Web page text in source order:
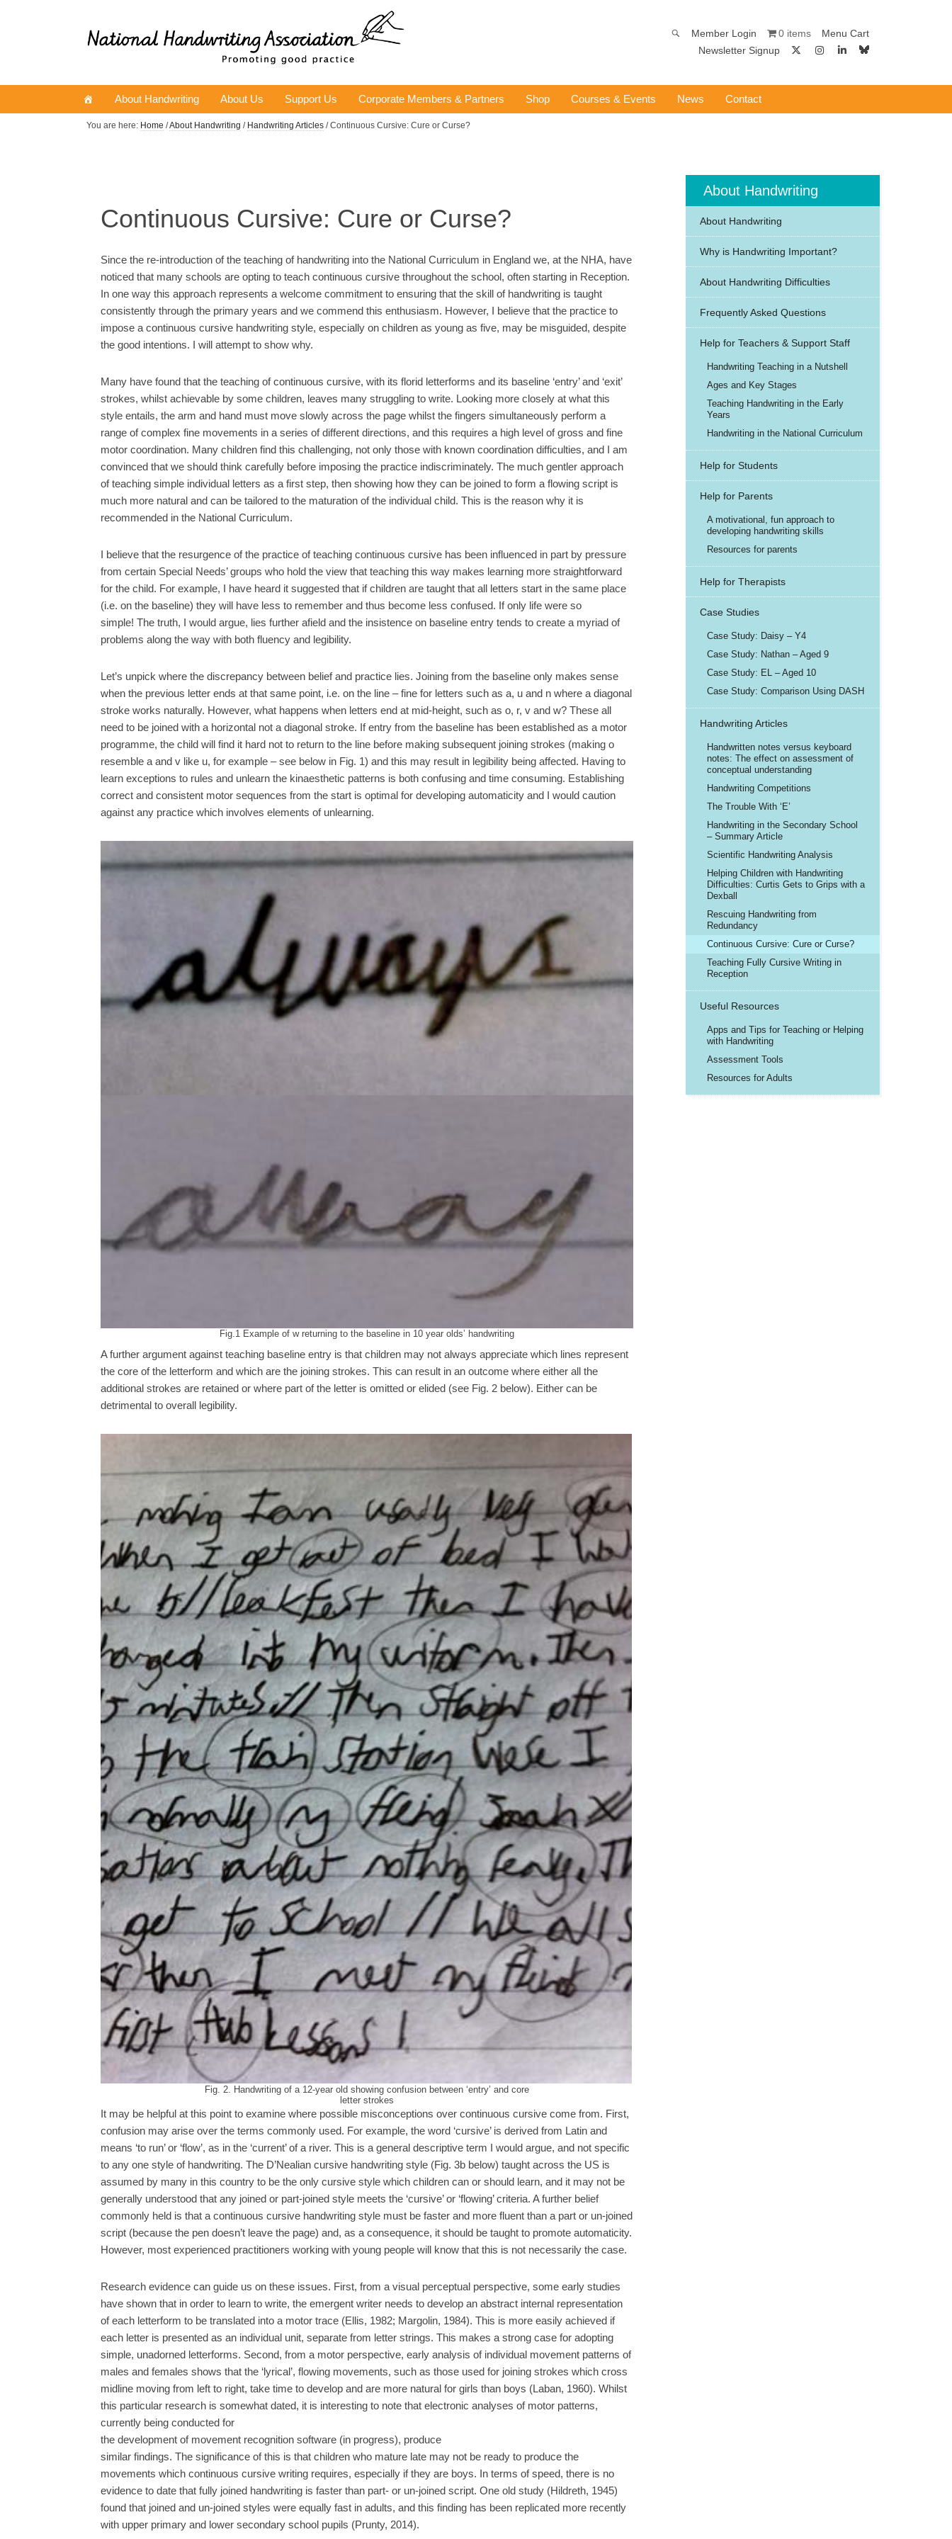
Member Login 0 items
Menu Cart
Newsletter Signup
About Handwriting About Us Support Us Corporate Members & Partners Shop Courses & Events News Contact
You are here: Home /About Handwriting / Handwriting Articles / Continuous Cursive: Cure or Curse?
Continuous Cursive: Cure or Curse?
Since the re-introduction of the teaching of handwriting into the National Curriculum in England we, at the NHA, have
noticed that many schools are opting to teach continuous cursive throughout the school, often starting in Reception.
In one way this approach represents a welcome commitment to ensuring that the skill of handwriting is taught
consistently through the primary years and we commend this enthusiasm. However, I believe that the practice to
impose a continuous cursive handwriting style, especially on children as young as five, may be misguided, despite
the good intentions. I will attempt to show why.
Many have found that the teaching of continuous cursive, with its florid letterforms and its baseline ‘entry’ and ‘exit’
strokes, whilst achievable by some children, leaves many struggling to write. Looking more closely at what this
style entails, the arm and hand must move slowly across the page whilst the fingers simultaneously perform a
range of complex fine movements in a series of different directions, and this requires a high level of gross and fine
motor coordination. Many children find this challenging, not only those with known coordination difficulties, and I am
convinced that we should think carefully before imposing the practice indiscriminately. The much gentler approach
of teaching simple individual letters as a first step, then showing how they can be joined to form a flowing script is
much more natural and can be tailored to the maturation of the individual child. This is the reason why it is
recommended in the National Curriculum.
I believe that the resurgence of the practice of teaching continuous cursive has been influenced in part by pressure
from certain Special Needs’ groups who hold the view that teaching this way makes learning more straightforward
for the child. For example, I have heard it suggested that if children are taught that all letters start in the same place
(i.e. on the baseline) they will have less to remember and thus become less confused. If only life were so
simple! The truth, I would argue, lies further afield and the insistence on baseline entry tends to create a myriad of
problems along the way with both fluency and legibility.
Let’s unpick where the discrepancy between belief and practice lies. Joining from the baseline only makes sense
when the previous letter ends at that same point, i.e. on the line – fine for letters such as a, u and n where a diagonal
stroke works naturally. However, what happens when letters end at mid-height, such as o, r, v and w? These all
need to be joined with a horizontal not a diagonal stroke. If entry from the baseline has been established as a motor
programme, the child will find it hard not to return to the line before making subsequent joining strokes (making o
resemble a and v like u, for example – see below in Fig. 1) and this may result in legibility being affected. Having to
learn exceptions to rules and unlearn the kinaesthetic patterns is both confusing and time consuming. Establishing
correct and consistent motor sequences from the start is optimal for developing automaticity and I would caution
against any practice which involves elements of unlearning.
Fig.1 Example of w returning to the baseline in 10 year olds’ handwriting
A further argument against teaching baseline entry is that children may not always appreciate which lines represent
the core of the letterform and which are the joining strokes. This can result in an outcome where either all the
additional strokes are retained or where part of the letter is omitted or elided (see Fig. 2 below). Either can be
detrimental to overall legibility.
Fig. 2. Handwriting of a 12-year old showing confusion between ‘entry’ and core
letter strokes
It may be helpful at this point to examine where possible misconceptions over continuous cursive come from. First,
confusion may arise over the terms commonly used. For example, the word ‘cursive’ is derived from Latin and
means ‘to run’ or ‘flow’, as in the ‘current’ of a river. This is a general descriptive term I would argue, and not specific
to any one style of handwriting. The D’Nealian cursive handwriting style (Fig. 3b below) taught across the US is
assumed by many in this country to be the only cursive style which children can or should learn, and it may not be
generally understood that any joined or part-joined style meets the ‘cursive’ or ‘flowing’ criteria. A further belief
commonly held is that a continuous cursive handwriting style must be faster and more fluent than a part or un-joined
script (because the pen doesn’t leave the page) and, as a consequence, it should be taught to promote automaticity.
However, most experienced practitioners working with young people will know that this is not necessarily the case.
Research evidence can guide us on these issues. First, from a visual perceptual perspective, some early studies
have shown that in order to learn to write, the emergent writer needs to develop an abstract internal representation
of each letterform to be translated into a motor trace (Ellis, 1982; Margolin, 1984). This is more easily achieved if
each letter is presented as an individual unit, separate from letter strings. This makes a strong case for adopting
simple, unadorned letterforms. Second, from a motor perspective, early analysis of individual movement patterns of
males and females shows that the ‘lyrical’, flowing movements, such as those used for joining strokes which cross
midline moving from left to right, take time to develop and are more natural for girls than boys (Laban, 1960). Whilst
this particular research is somewhat dated, it is interesting to note that electronic analyses of motor patterns,
currently being conducted for
the development of movement recognition software (in progress), produce
similar findings. The significance of this is that children who mature late may not be ready to produce the
movements which continuous cursive writing requires, especially if they are boys. In terms of speed, there is no
evidence to date that fully joined handwriting is faster than part- or un-joined script. One old study (Hildreth, 1945)
found that joined and un-joined styles were equally fast in adults, and this finding has been replicated more recently
with upper primary and lower secondary school pupils (Prunty, 2014).
About Handwriting
About Handwriting
Why is Handwriting Important?
About Handwriting Difficulties
Frequently Asked Questions
Help for Teachers & Support Staff
Handwriting Teaching in a Nutshell
Ages and Key Stages
Teaching Handwriting in the Early
Years
Handwriting in the National Curriculum
Help for Students
Help for Parents
A motivational, fun approach to
developing handwriting skills
Resources for parents
Help for Therapists
Case Studies
Case Study: Daisy – Y4
Case Study: Nathan – Aged 9
Case Study: EL – Aged 10
Case Study: Comparison Using DASH
Handwriting Articles
Handwritten notes versus keyboard
notes: The effect on assessment of
conceptual understanding
Handwriting Competitions
The Trouble With ‘E’
Handwriting in the Secondary School
– Summary Article
Scientific Handwriting Analysis
Helping Children with Handwriting
Difficulties: Curtis Gets to Grips with a
Dexball
Rescuing Handwriting from
Redundancy
Continuous Cursive: Cure or Curse?
Teaching Fully Cursive Writing in
Reception
Useful Resources
Apps and Tips for Teaching or Helping
with Handwriting
Assessment Tools
Resources for Adults